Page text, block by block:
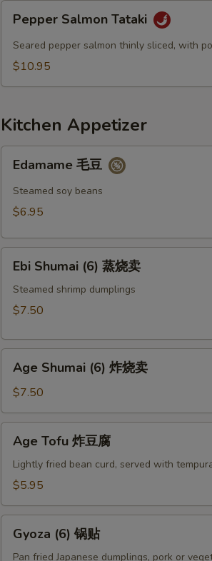
Salmon
Tataki
Pepper Salmon Tataki
Seared pepper salmon thinly sliced, with
$10.95
Kitchen Appetizer
Edamame 毛豆
Steamed soy beans
$6.95
Shumai
(6)
卖
Ebi Shumai (6) 蒸烧卖
Steamed shrimp dumplings
$7.50
Shumai
(6)
炸
烧
Age Shumai (6) 炸烧卖
$7.50
Tofu
Age Tofu 炸豆腐
Lightly fried bean curd, served with
$5.95
(6)Gyoza (6) 锅贴
Pan fried Japanese dumplings, pork or